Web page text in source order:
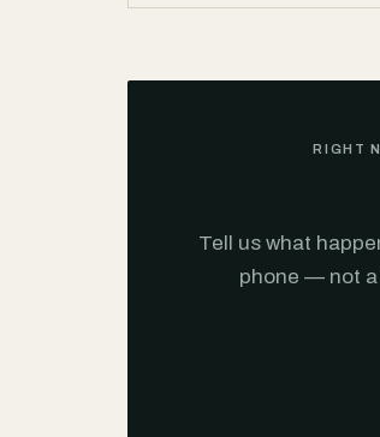
RIGHT
Tell us what
phone — not a